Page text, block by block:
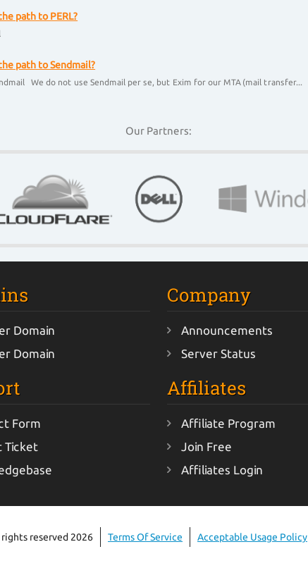
path to PERL?
path to Sendmail?
We do not use Sendmail per se, but Exim for our MTA (mail transfer...
Our Partners:
Domain
Domain
Form
Ticket
Company
Announcements
Server Status
Affiliates
Affiliate Program
Join Free
Affiliates Login
reserved 2026 Terms Of Service Acceptable Usage Policy